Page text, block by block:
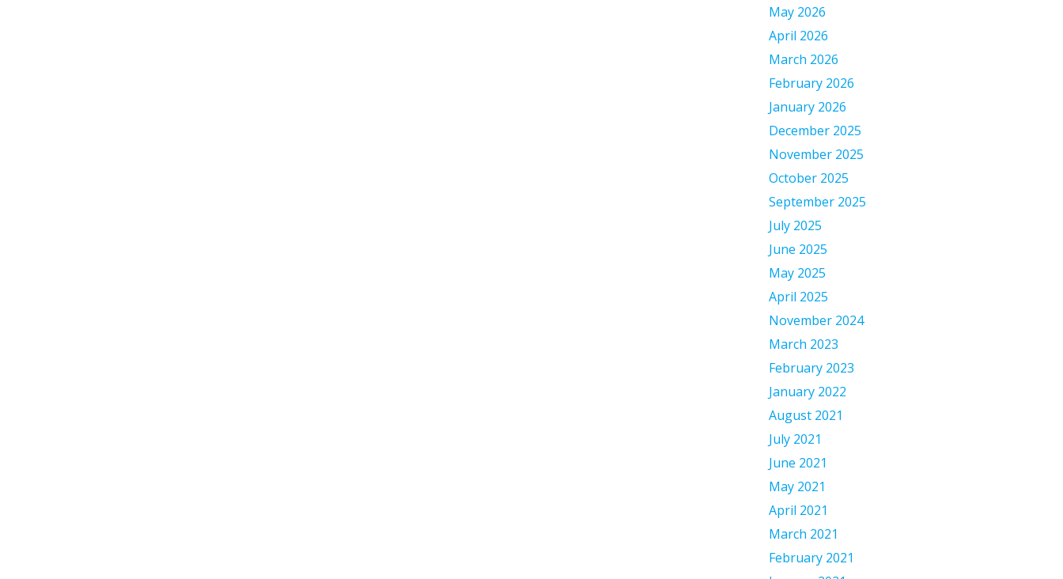
May 2026
April 2026
March 2026
February 2026
January 2026
December 2025
November 2025
October 2025
September 2025
July 2025
June 2025
May 2025
April 2025
November 2024
March 2023
February 2023
January 2022
August 2021
July 2021
June 2021
May 2021
April 2021
March 2021
February 2021